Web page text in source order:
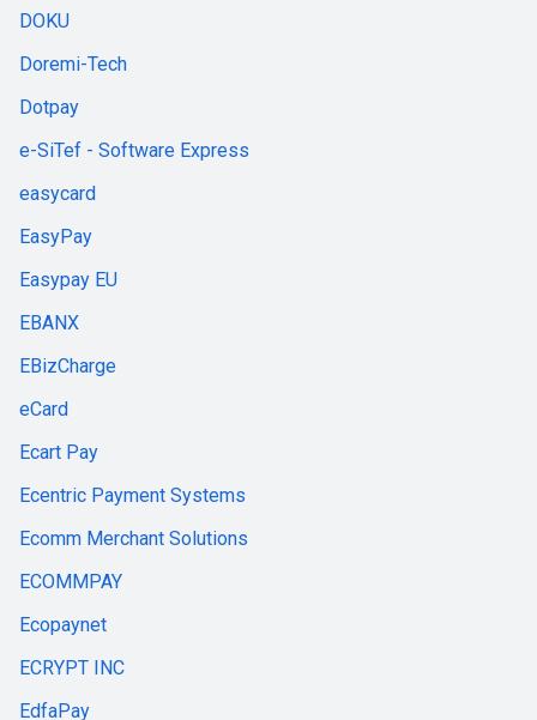
DOKU
Doremi-Tech
Dotpay
e-SiTef - Software Express
easycard
EasyPay
Easypay EU
EBANX
EBizCharge
eCard
Ecart Pay
Ecentric Payment Systems
Ecomm Merchant Solutions
ECOMMPAY
Ecopaynet
ECRYPT INC
EdfaPay